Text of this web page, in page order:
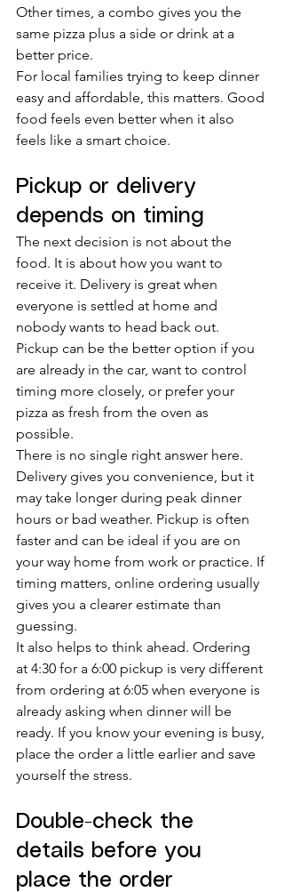
Other times, a combo gives you the
same pizza plus a side or drink at a
better price.
For local families trying to keep dinner
easy and affordable, this matters. Good
food feels even better when it also
feels like a smart choice.
Pickup or delivery
depends on timing
The next decision is not about the
food. It is about how you want to
receive it. Delivery is great when
everyone is settled at home and
nobody wants to head back out.
Pickup can be the better option if you
are already in the car, want to control
timing more closely, or prefer your
pizza as fresh from the oven as
possible.
There is no single right answer here.
Delivery gives you convenience, but it
may take longer during peak dinner
hours or bad weather. Pickup is often
faster and can be ideal if you are on
your way home from work or practice. If
timing matters, online ordering usually
gives you a clearer estimate than
guessing.
It also helps to think ahead. Ordering
at 4:30 for a 6:00 pickup is very different
from ordering at 6:05 when everyone is
already asking when dinner will be
ready. If you know your evening is busy,
place the order a little earlier and save
yourself the stress.
Double-check the
details before you
place the order